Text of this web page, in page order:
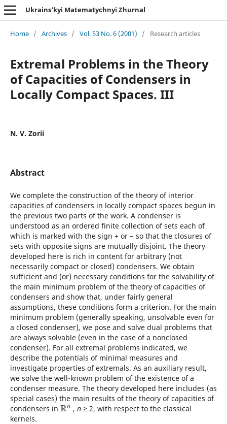
Ukrains’kyi Matematychnyi Zhurnal
Home / Archives / Vol. 53 No. 6 (2001) / Research articles
Extremal Problems in the Theory
of Capacities of Condensers in
Locally Compact Spaces. III
N. V. Zorii
Abstract
We complete the construction of the theory of interior
capacities of condensers in locally compact spaces begun in
the previous two parts of the work. A condenser is
understood as an ordered finite collection of sets each of
which is marked with the sign + or − so that the closures of
sets with opposite signs are mutually disjoint. The theory
developed here is rich in content for arbitrary (not
necessarily compact or closed) condensers. We obtain
sufficient and (or) necessary conditions for the solvability of
the main minimum problem of the theory of capacities of
condensers and show that, under fairly general
assumptions, these conditions form a criterion. For the main
minimum problem (generally speaking, unsolvable even for
a closed condenser), we pose and solve dual problems that
are always solvable (even in the case of a nonclosed
condenser). For all extremal problems indicated, we
describe the potentials of minimal measures and
investigate properties of extremals. As an auxiliary result,
we solve the well-known problem of the existence of a
condenser measure. The theory developed here includes (as
special cases) the main results of the theory of capacities of
condensers in Rn
Rn , n≥ 2, with respect to the classical
kernels.